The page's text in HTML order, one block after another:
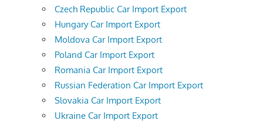
Czech Republic Car Import Export
Hungary Car Import Export
Moldova Car Import Export
Poland Car Import Export
Romania Car Import Export
Russian Federation Car Import Export
Slovakia Car Import Export
Ukraine Car Import Export